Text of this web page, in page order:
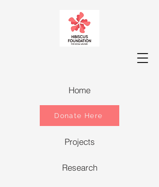
Projects
Research
Donate Here
Home